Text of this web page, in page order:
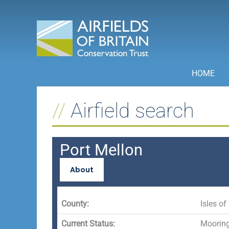
HOME
Airfield search
Port Mellon
About
County: Isles of
Current Status: